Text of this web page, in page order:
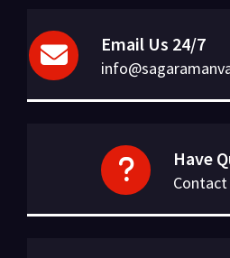
Email Us 24/7
Have
Contact